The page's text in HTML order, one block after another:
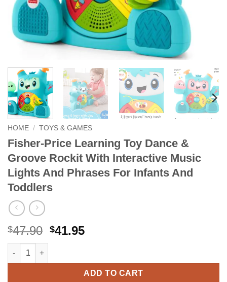
HOME / TOYS & GAMES
Fisher-Price Learning Toy Dance &
Groove Rockit With Interactive Music
Lights And Phrases For Infants And
Toddlers
$47.90 Original
$47.90.
$41.95Current
$41.95.
Fisher-Price Learning Toy Dance & Groove Rockit With
ADD TO CART
Alternative: